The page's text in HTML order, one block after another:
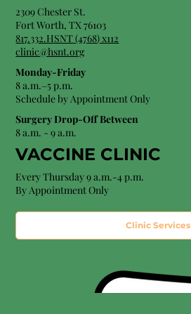
2309 Chester St.
Fort Worth, TX 76103
817.332.HSNT (4768) x112
clinic@hsnt.org
Monday-Friday
8 a.m.–5 p.m.
Schedule by Appointment Only
Surgery Drop-Off Between
8 a.m. - 9 a.m.
VACCINE CLINIC
Every Thursday 9 a.m.-4 p.m.
By Appointment Only
Clinic Services